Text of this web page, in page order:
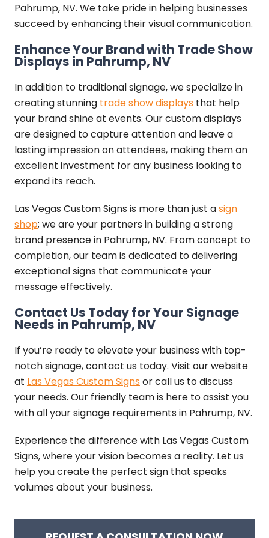
Pahrump, NV. We take pride in helping businesses
succeed by enhancing their visual communication.
Enhance Your Brand with Trade Show
Displays in Pahrump, NV
In addition to traditional signage, we specialize in
creating stunning trade show displays that help
your brand shine at events. Our custom displays
are designed to capture attention and leave a
lasting impression on attendees, making them an
excellent investment for any business looking to
expand its reach.
Las Vegas Custom Signs is more than just asign
shop; we are your partners in building a strong
brand presence in Pahrump, NV. From concept to
completion, our team is dedicated to delivering
exceptional signs that communicate your
message effectively.
Contact Us Today for Your Signage
Needs in Pahrump, NV
If you’re ready to elevate your business with top-
notch signage, contact us today. Visit our website
at Las Vegas Custom Signs or call us to discuss
your needs. Our friendly team is here to assist you
with all your signage requirements in Pahrump, NV.
Experience the difference with Las Vegas Custom
Signs, where your vision becomes a reality. Let us
help you create the perfect sign that speaks
volumes about your business.